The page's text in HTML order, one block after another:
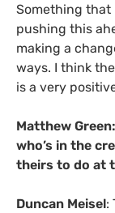
Something that
pushing this
making a
ways. I think
is a very
Matthew
who’s in the
theirs to do at
Duncan Meisel: